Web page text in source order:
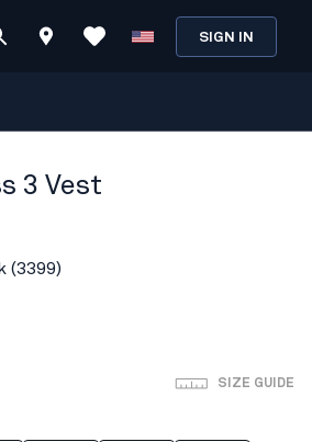
SIGN IN
3 Vest
(3399)
SIZE GUIDE